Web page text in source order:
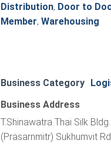
Distribution, Door to
Member, Warehousing
Business Category
Business Address
T.Shinawatra Thai Silk
(Prasarnmitr) Sukhumvit